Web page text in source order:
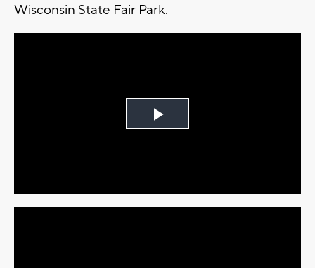
Wisconsin State Fair Park.
Play